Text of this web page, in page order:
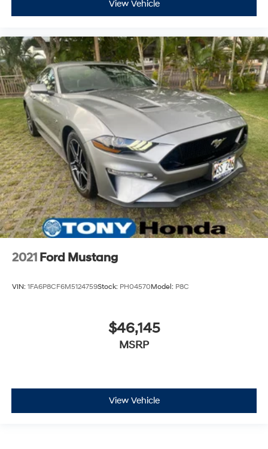
View Vehicle
2021 Ford Mustang
VIN: 1FA6P8CF6M5124759Stock: PH04570Model: P8C
$46,145
MSRP
View Vehicle